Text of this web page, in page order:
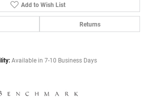
Add to Wish List
Returns
Available in 7-10 Business Days